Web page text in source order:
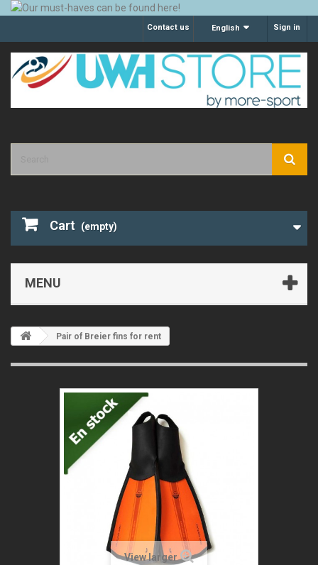
Sign in
English
Contact us
Cart (empty)
MENU
Pair of Breier fins for rent
View larger